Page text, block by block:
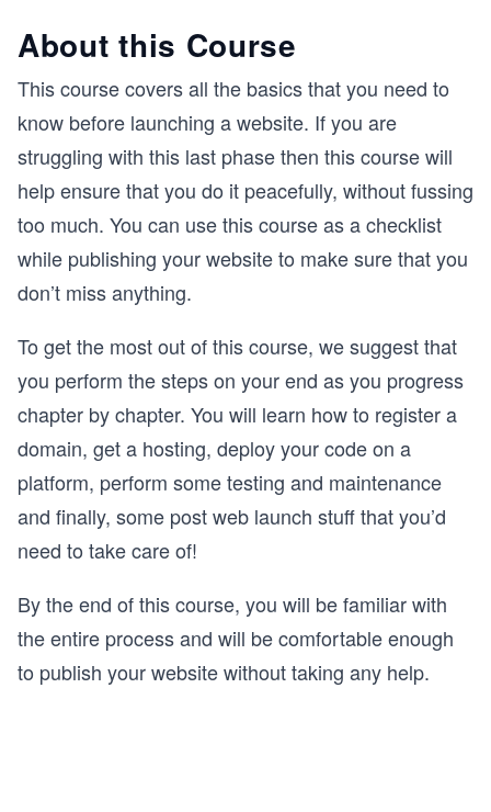
About this Course
This course covers all the basics that you need to
know before launching a website. If you are
struggling with this last phase then this course will
help ensure that you do it peacefully, without fussing
too much. You can use this course as a checklist
while publishing your website to make sure that you
don’t miss anything.
To get the most out of this course, we suggest that
you perform the steps on your end as you progress
chapter by chapter. You will learn how to register a
domain, get a hosting, deploy your code on a
platform, perform some testing and maintenance
and finally, some post web launch stuff that you’d
need to take care of!
By the end of this course, you will be familiar with
the entire process and will be comfortable enough
to publish your website without taking any help.